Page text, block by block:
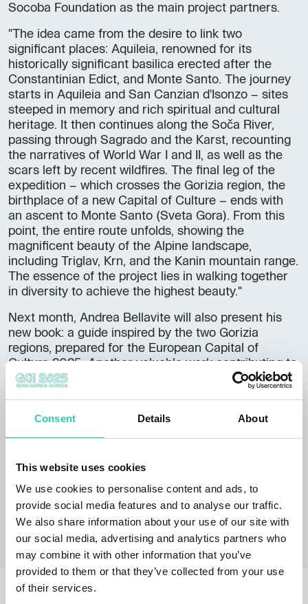
Consent Details About
This website uses cookies
We use cookies to personalise content and ads, to
provide social media features and to analyse our traffic.
We also share information about your use of our site with
our social media, advertising and analytics partners who
may combine it with other information that you’ve
provided to them or that they’ve collected from your use
of their services.
Socoba Foundation as the main project partners.
"The idea came from the desire to link two
significant places: Aquileia, renowned for its
historically significant basilica erected after the
Constantinian Edict, and Monte Santo. The journey
starts in Aquileia and San Canzian d'Isonzo – sites
steeped in memory and rich spiritual and cultural
heritage. It then continues along the Soča River,
passing through Sagrado and the Karst, recounting
the narratives of World War I and II, as well as the
scars left by recent wildfires. The final leg of the
expedition – which crosses the Gorizia region, the
birthplace of a new Capital of Culture – ends with
an ascent to Monte Santo (Sveta Gora). From this
point, the entire route unfolds, showing the
magnificent beauty of the Alpine landscape,
including Triglav, Krn, and the Kanin mountain range.
The essence of the project lies in walking together
in diversity to achieve the highest beauty."
Next month, Andrea Bellavite will also present his
new book: a guide inspired by the two Gorizia
regions, prepared for the European Capital of
Culture 2025. Another valuable work contributing to
the Gorizia and Nova Gorica regions. In addition to
topics, he has published, alongside Massimo
Crivellari, the volumesL'Isonzo(2014) andIl Carso
itinerario tra monti e città
Goriziana (2018). Also,Il Cammino celeste(2013),
Lo spirito dei passi
(2016), and La Basilica di
Aquileia
(2017) for Ediciclo.
OTHER NEWS